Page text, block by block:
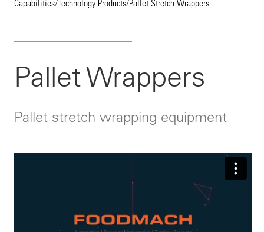
Capabilities/Technology Products/Pallet Stretch Wrappers
Pallet Wrappers
Pallet stretch wrapping equipment